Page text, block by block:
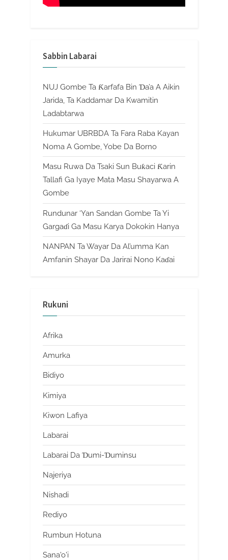
Sabbin Labarai
NUJ Gombe Ta Ƙarfafa Bin Ɗa’a A Aikin
Jarida, Ta Kaddamar Da Kwamitin
Ladabtarwa
Hukumar UBRBDA Ta Fara Raba Kayan
Noma A Gombe, Yobe Da Borno
Masu Ruwa Da Tsaki Sun Buƙaci Ƙarin
Tallafi Ga Iyaye Mata Masu Shayarwa A
Gombe
Rundunar ‘Yan Sandan Gombe Ta Yi
Gargaɗi Ga Masu Karya Dokokin Hanya
NANPAN Ta Wayar Da Al’umma Kan
Amfanin Shayar Da Jarirai Nono Kaɗai
Rukuni
Afrika
Amurka
Bidiyo
Kimiya
Kiwon Lafiya
Labarai
Labarai Da Ɗumi-Ɗuminsu
Najeriya
Nishadi
Rediyo
Rumbun Hotuna
Sana'o'i